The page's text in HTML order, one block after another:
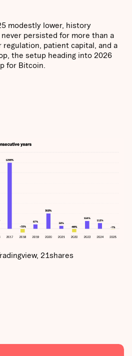
modestly lower, history
persisted for more than a
regulation, patient capital, and a
the setup heading into 2026
for Bitcoin.
21shares